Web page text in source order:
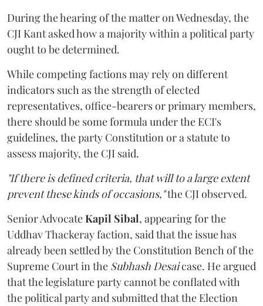
During the hearing of the matter on Wednesday, the
CJI Kant asked how a majority within a political party
ought to be determined.
While competing factions may rely on different
indicators such as the strength of elected
representatives, office-bearers or primary members,
there should be some formula under the ECI's
guidelines, the party Constitution or a statute to
assess majority, the CJI said.
"If there is defined criteria, that will to a large extent
prevent these kinds of occasions,"the CJI observed.
Senior AdvocateKapil Sibal, appearing for the
Uddhav Thackeray faction, said that the issue has
already been settled by the Constitution Bench of the
Supreme Court in the Subhash Desaicase. He argued
that the legislature party cannot be conflated with
the political party and submitted that the Election